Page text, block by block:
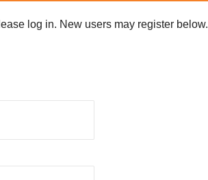
log in. New users may register below.